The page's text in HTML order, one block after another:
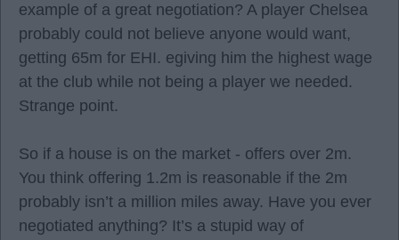
example of a great negotiation? A player Chelsea
probably could not believe anyone would want,
getting 65m for EHI. egiving him the highest wage
at the club while not being a player we needed.
Strange point.
So if a house is on the market - offers over 2m.
You think offering 1.2m is reasonable if the 2m
probably isn’t a million miles away. Have you ever
negotiated anything? It’s a stupid way of